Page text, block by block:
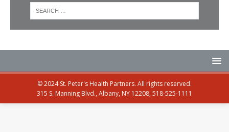
© 2024 St. Peter's Health Partners. All rights reserved.
315 S. Manning Blvd., Albany, NY 12208, 518-525-1111